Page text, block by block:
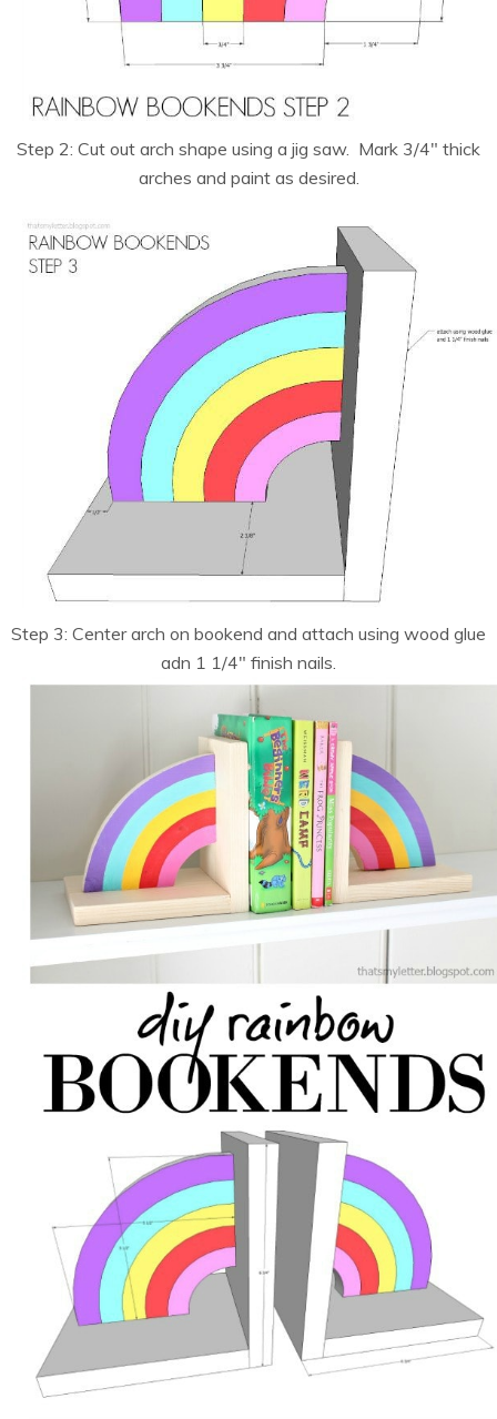
Step 2: Cut out arch shape using a jig saw. Mark 3/4″ thick
arches and paint as desired.
Step 3: Center arch on bookend and attach using wood glue
adn 1 1/4″ finish nails.